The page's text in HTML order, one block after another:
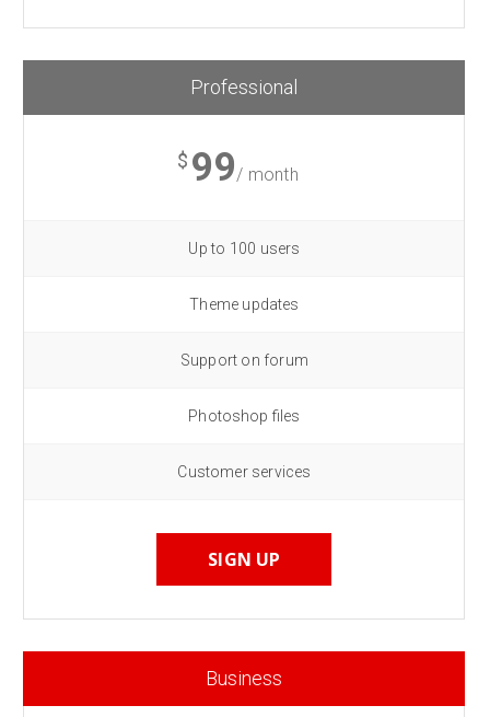
Professional
$ 99/ month
Up to 100 users
Theme updates
Support on forum
Photoshop files
Customer services
SIGN UP
Business